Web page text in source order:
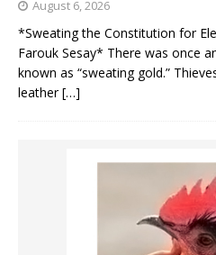
August 6, 2026
*Sweating the Constitution for
Farouk Sesay* There was once
known as “sweating gold.”
leather[…]